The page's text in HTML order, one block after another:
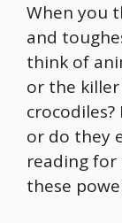
When you
and
think of
or the
or do they
reading
these